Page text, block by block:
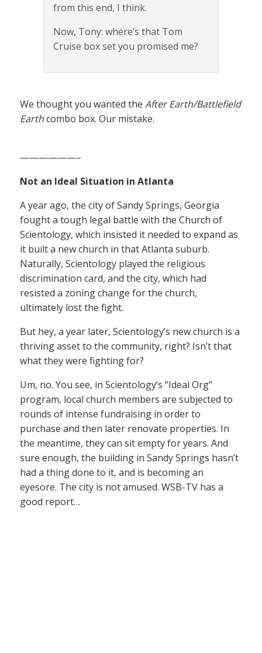
from this end, I think.
Now, Tony: where’s that Tom
Cruise box set you promised me?
We thought you wanted the After Earth/Battlefield
Earthcombo box. Our mistake.
——————–
Not an Ideal Situation in Atlanta
A year ago, the city of Sandy Springs, Georgia
fought a tough legal battle with the Church of
Scientology, which insisted it needed to expand as
it built a new church in that Atlanta suburb.
Naturally, Scientology played the religious
discrimination card, and the city, which had
resisted a zoning change for the church,
ultimately lost the fight.
But hey, a year later, Scientology’s new church is a
thriving asset to the community, right? Isn’t that
what they were fighting for?
Um, no. You see, in Scientology’s “Ideal Org”
program, local church members are subjected to
rounds of intense fundraising in order to
purchase and then later renovate properties. In
the meantime, they can sit empty for years. And
sure enough, the building in Sandy Springs hasn’t
had a thing done to it, and is becoming an
eyesore. The city is not amused. WSB-TV has a
good report…